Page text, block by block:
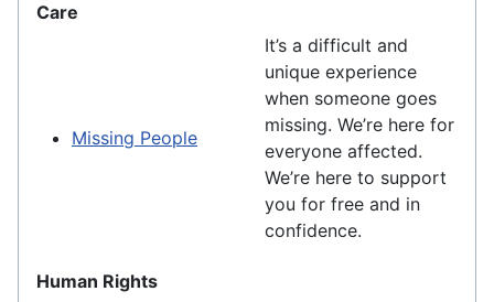
Care
Missing People
It’s a difficult and
unique experience
when someone goes
missing. We’re here for
everyone affected.
We’re here to support
you for free and in
confidence.
Human Rights